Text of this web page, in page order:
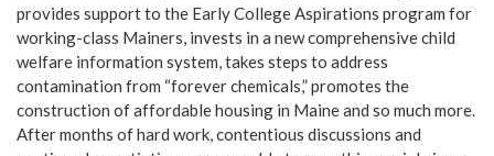
provides support to the Early College Aspirations program for
working-class Mainers, invests in a new comprehensive child
welfare information system, takes steps to address
contamination from “forever chemicals,” promotes the
construction of affordable housing in Maine and so much more.
After months of hard work, contentious discussions and